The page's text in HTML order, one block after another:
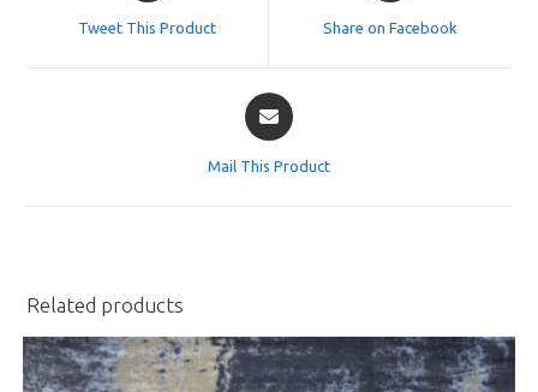
Tweet This Product Share on Facebook
Opens
in
Mail This Product
Related products